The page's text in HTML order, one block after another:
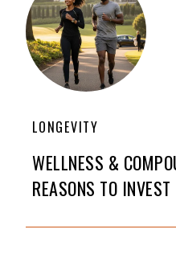
LONGEVITY
WELLNESS &
REASONS TO